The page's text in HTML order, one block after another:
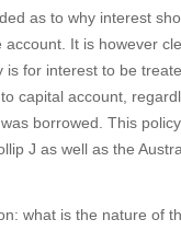
as to why interest
It is however
is for interest to be
capital account,
borrowed. This
J as well as the
what is the nature of